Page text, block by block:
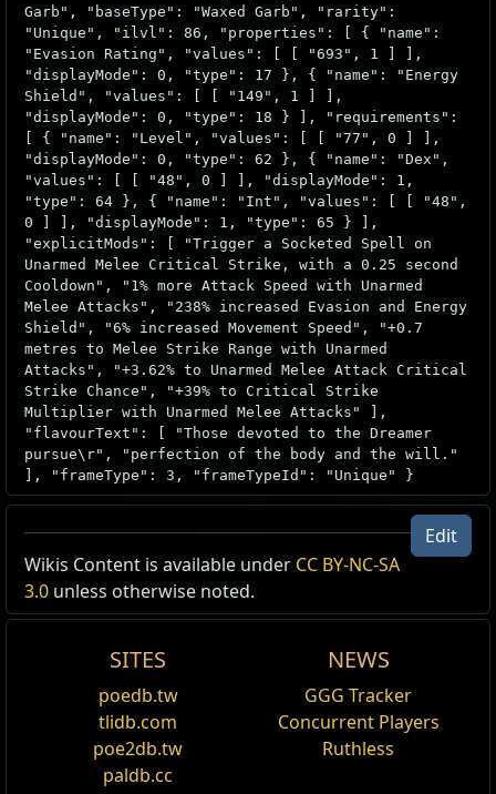
Garb", "baseType": "Waxed Garb", "rarity":
"Unique", "ilvl": 86, "properties": [ { "name":
"Evasion Rating", "values": [ [ "693", 1 ] ],
"displayMode": 0, "type": 17 }, { "name": "Energy
Shield", "values": [ [ "149", 1 ] ],
"displayMode": 0, "type": 18 } ], "requirements":
[ { "name": "Level", "values": [ [ "77", 0 ] ],
"displayMode": 0, "type": 62 }, { "name": "Dex",
"values": [ [ "48", 0 ] ], "displayMode": 1,
"type": 64 }, { "name": "Int", "values": [ [ "48",
0 ] ], "displayMode": 1, "type": 65 } ],
"explicitMods": [ "Trigger a Socketed Spell on
Unarmed Melee Critical Strike, with a 0.25 second
Cooldown", "1% more Attack Speed with Unarmed
Melee Attacks", "238% increased Evasion and Energy
Shield", "6% increased Movement Speed", "+0.7
metres to Melee Strike Range with Unarmed
Attacks", "+3.62% to Unarmed Melee Attack Critical
Strike Chance", "+39% to Critical Strike
Multiplier with Unarmed Melee Attacks" ],
"flavourText": [ "Those devoted to the Dreamer
pursue\r", "perfection of the body and the will."
], "frameType": 3, "frameTypeId": "Unique" }
Edit
Wikis Content is available under CC BY-NC-SA
3.0 unless otherwise noted.
SITES
poedb.tw
tlidb.com
poe2db.tw
paldb.cc
NEWS
GGG Tracker
Concurrent Players
Ruthless